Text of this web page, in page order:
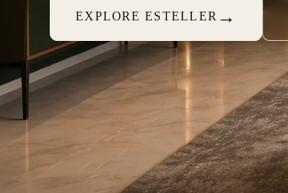
EXPLORE ESTELLER →